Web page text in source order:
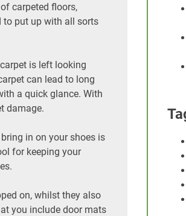
carpeted floors,
to put up with all sorts
is left looking
can lead to long
a quick glance. With
damage.
in on your shoes is
for keeping your
on, whilst they also
you include door mats